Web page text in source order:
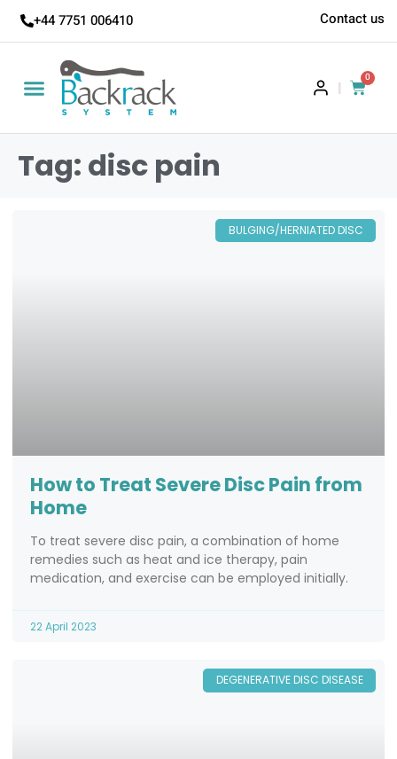
+44 7751 006410 Contact us
|
0
Tag: disc pain
BULGING/HERNIATED DISC
How to Treat Severe Disc Pain from
Home
To treat severe disc pain, a combination of home
remedies such as heat and ice therapy, pain
medication, and exercise can be employed initially.
22 April 2023
DEGENERATIVE DISC DISEASE